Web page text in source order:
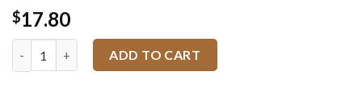
$17.80
ADD TO CART